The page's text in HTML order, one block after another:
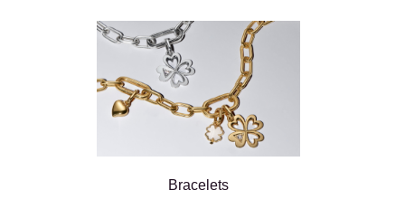
Bracelets